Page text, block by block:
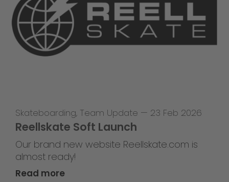
Skateboarding, Team Update — 23 Feb 2026
Reellskate Soft Launch
Our brand new website Reellskate.com is
almost ready!
Read more